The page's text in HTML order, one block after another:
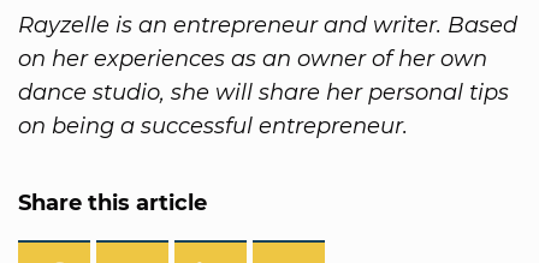
Rayzelle is an entrepreneur and writer. Based
on her experiences as an owner of her own
dance studio, she will share her personal tips
on being a successful entrepreneur.
Share this article